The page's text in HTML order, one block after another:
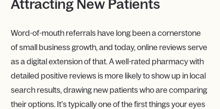
Attracting New Patients
Word-of-mouth referrals have long been a cornerstone
of small business growth, and today, online reviews serve
as a digital extension of that. A well-rated pharmacy with
detailed positive reviews is more likely to show up in local
search results, drawing new patients who are comparing
their options. It’s typically one of the first things your eyes